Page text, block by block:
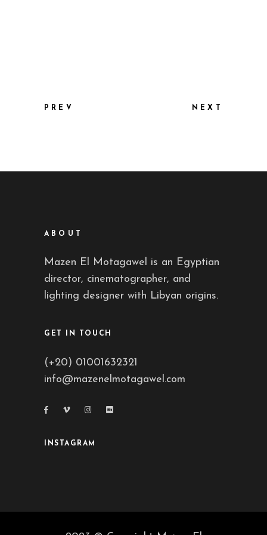
PREV NEXT
ABOUT
Mazen El Motagawel is an Egyptian
director, cinematographer, and
lighting designer with Libyan origins.
GET IN TOUCH
(+20) 01001632321
info@mazenelmotagawel.com
INSTAGRAM